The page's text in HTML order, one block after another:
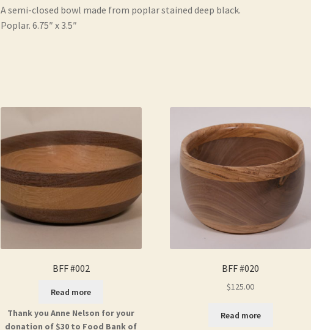
A semi-closed bowl made from poplar stained deep black.
Poplar. 6.75″ x 3.5″
BFF #002
Read more
Thank you Anne Nelson for your
donation of $30 to Food Bank of
BFF #020
$125.00
Read more